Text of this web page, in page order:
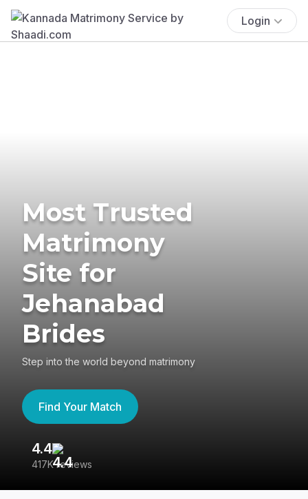
Login
Most Trusted
Matrimony
Site for
Jehanabad
Brides
Step into the world beyond matrimony
Find Your Match
4.4
417K reviews